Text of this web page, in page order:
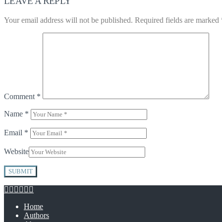
Your email address will not be published. Required fields are marked
Comment *
Name *
Email *
Website
Home
Authors